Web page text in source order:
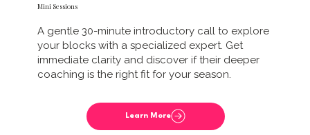
Mini Sessions
A gentle 30-minute introductory call to explore
your blocks with a specialized expert. Get
immediate clarity and discover if their deeper
coaching is the right fit for your season.
Learn More